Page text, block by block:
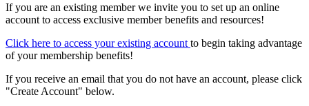
If you are an existing member we invite you to set up an online
account to access exclusive member benefits and resources!
Click here to access your existing account to begin taking advantage
of your membership benefits!
If you receive an email that you do not have an account, please click
"Create Account" below.